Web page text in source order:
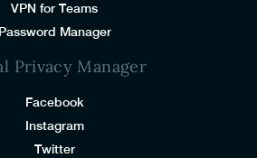
VPN for Teams
Password Manager
Privacy Manager
Facebook
Instagram
Twitter